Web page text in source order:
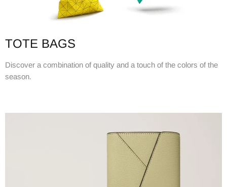
TOTE BAGS
Discover a combination of quality and a touch of the colors of the
season.